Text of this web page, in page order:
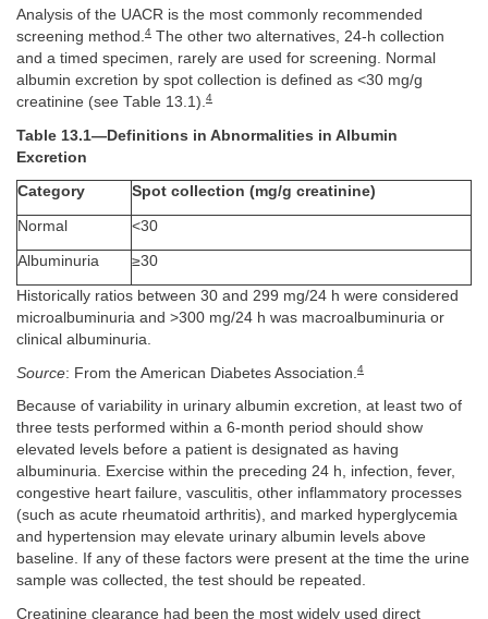
Analysis of the UACR is the most commonly recommended
screening method.4 The other two alternatives, 24-h collection
and a timed specimen, rarely are used for screening. Normal
albumin excretion by spot collection is defined as <30 mg/g
creatinine (see Table 13.1).4
Table 13.1—Definitions in Abnormalities in Albumin
Excretion
Category Spot collection (mg/g creatinine)
Normal <30
Albuminuria ≥30
Historically ratios between 30 and 299 mg/24 h were considered
microalbuminuria and >300 mg/24 h was macroalbuminuria or
clinical albuminuria.
Source: From the American Diabetes Association. 4
Because of variability in urinary albumin excretion, at least two of
three tests performed within a 6-month period should show
elevated levels before a patient is designated as having
albuminuria. Exercise within the preceding 24 h, infection, fever,
congestive heart failure, vasculitis, other inflammatory processes
(such as acute rheumatoid arthritis), and marked hyperglycemia
and hypertension may elevate urinary albumin levels above
baseline. If any of these factors were present at the time the urine
sample was collected, the test should be repeated.
Creatinine clearance had been the most widely used direct